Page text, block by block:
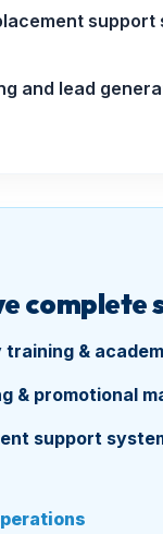
support
and lead
complete
training &
& promotional
support